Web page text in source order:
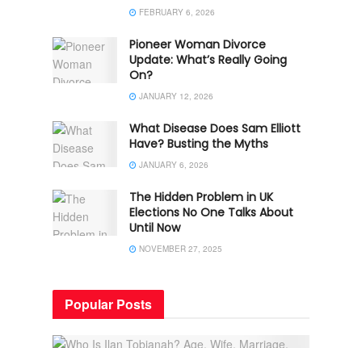
FEBRUARY 6, 2026
Pioneer Woman Divorce
Update: What’s Really Going
On?
JANUARY 12, 2026
What Disease Does Sam Elliott
Have? Busting the Myths
JANUARY 6, 2026
The Hidden Problem in UK
Elections No One Talks About
Until Now
NOVEMBER 27, 2025
Popular Posts